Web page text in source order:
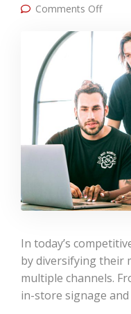
Comments Offon
In today’s
by diversifying their
multiple channels.
in-store signage